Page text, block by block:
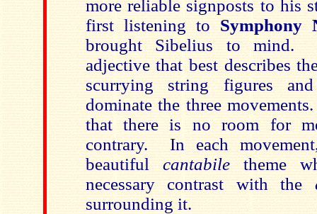
more reliable signposts to his
first listening to
brought Sibelius to mind.
adjective that best describes
scurrying string figures
dominate the three
that there is no room for
contrary. In each
beautiful cantabiletheme
necessary contrast with the
surrounding it.